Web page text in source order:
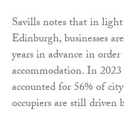
Savills notes that in
Edinburgh, businesses
years in advance in
accommodation. In
accounted for 56% of
occupiers are still